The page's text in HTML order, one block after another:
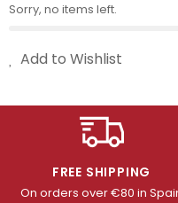
Sorry, no items left.
Add to Wishlist
FREE SHIPPING
On orders over €80 in